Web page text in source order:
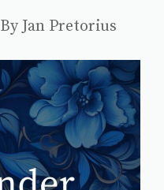
ByJan Pretorius